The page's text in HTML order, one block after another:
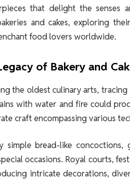
that delight the
and cakes, exploring
food lovers worldwide.
of Bakery and
the oldest culinary arts,
with water and fire could
craft encompassing various
simple bread-like
occasions. Royal courts,
intricate decorations,